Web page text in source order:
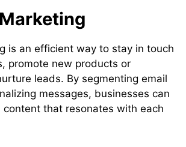
is an efficient way to stay in touch
promote new products or
leads. By segmenting email
messages, businesses can
that resonates with each